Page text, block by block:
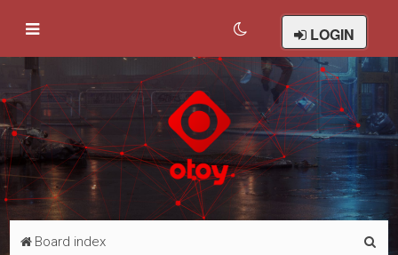
LOGIN
Board index